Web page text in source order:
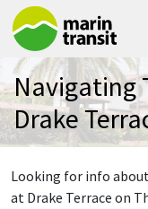
Skip to main content
Navigating
Drake
Looking for info
at Drake Terrace on